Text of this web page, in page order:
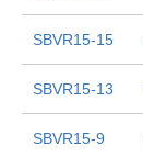
SBVR15-15
SBVR15-13
SBVR15-9